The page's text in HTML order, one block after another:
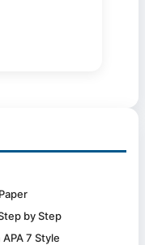
by Step
7 Style